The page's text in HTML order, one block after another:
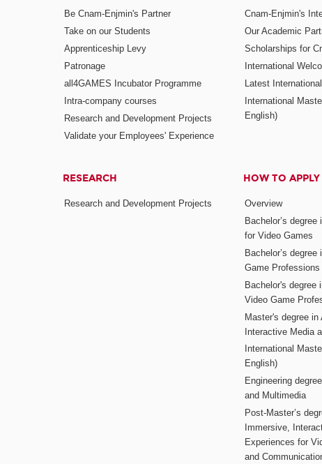
Be Cnam-Enjmin's Partner
Take on our Students
Apprenticeship Levy
Patronage
all4GAMES Incubator Programme
Intra-company courses
Research and Development Projects
Validate your Employees' Experience
Cnam-Enjmin's
Our Academic
Scholarships for
International
Latest
International
English)
RESEARCH
Research and Development Projects
HOW TO APPLY
Overview
Bachelor’s
for Video Games
Bachelor’s
Game Professions
Bachelor's degree
Video Game
Master's degree
Interactive Media
International
English)
Engineering
and Multimedia
Post-Master’s
Immersive,
Experiences for
and